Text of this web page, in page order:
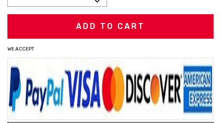
QUANTITY:
WE ACCEPT